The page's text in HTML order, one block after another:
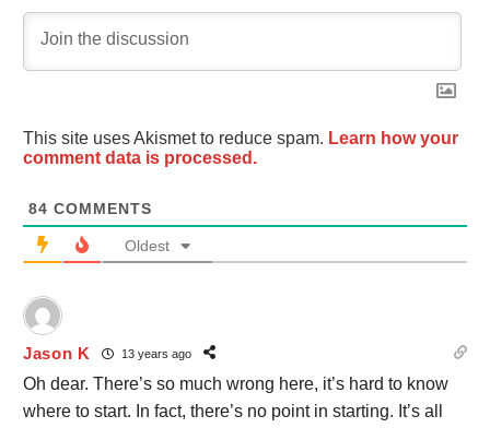
This site uses Akismet to reduce spam. Learn how your
comment data is processed.
84 COMMENTS
Oldest
Jason K 13 years ago
Oh dear. There’s so much wrong here, it’s hard to know
where to start. In fact, there’s no point in starting. It’s all